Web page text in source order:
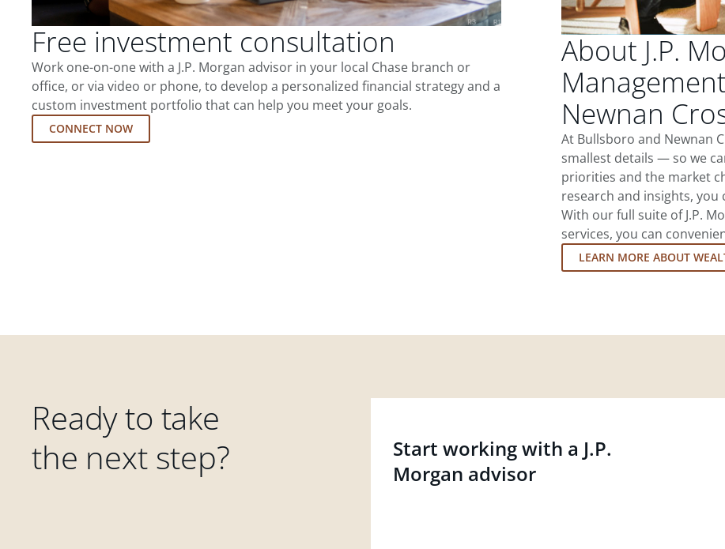
Free investment consultation
Work one-on-one with a J.P. Morgan advisor in your local Chase branch or
office, or via video or phone, to develop a personalized financial strategy and a
custom investment portfolio that can help you meet your goals.
CONNECT NOW
About J.P.
Newnan
At Bullsboro and Newnan
smallest details — so we
priorities and the market
research and insights,
With our full suite of J.P.
services, you can
LEARN MORE ABOUT
Ready to take
the next step?
Start working with a J.P.
Morgan advisor